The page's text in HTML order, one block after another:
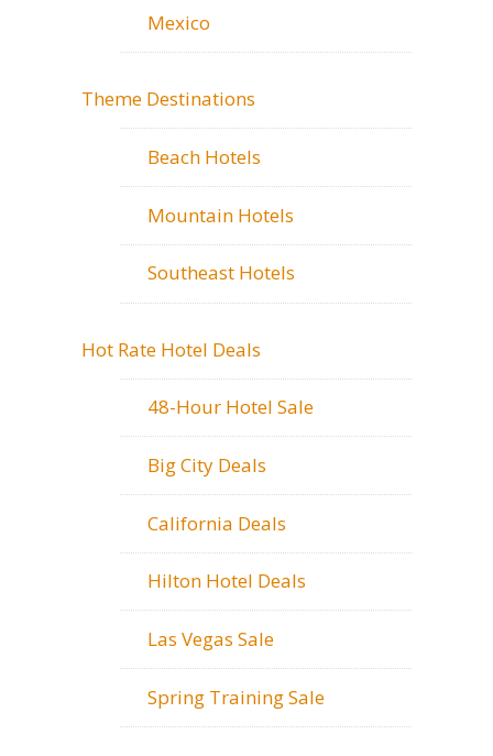
Mexico
Theme Destinations
Beach Hotels
Mountain Hotels
Southeast Hotels
Hot Rate Hotel Deals
48-Hour Hotel Sale
Big City Deals
California Deals
Hilton Hotel Deals
Las Vegas Sale
Spring Training Sale